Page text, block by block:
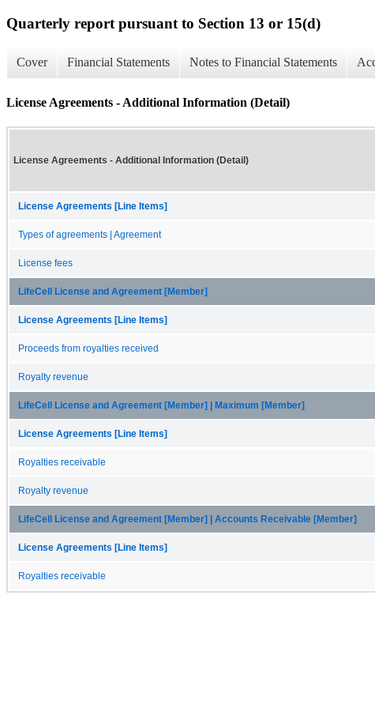
Quarterly report pursuant to Section 13 or 15(d)
Cover Financial Statements Notes to Financial Statements
License Agreements - Additional Information (Detail)
License Agreements - Additional Information (Detail)
License Agreements [Line Items]
Types of agreements | Agreement
License fees
LifeCell License and Agreement [Member]
License Agreements [Line Items]
Proceeds from royalties received
Royalty revenue
LifeCell License and Agreement [Member] | Maximum [Member]
License Agreements [Line Items]
Royalties receivable
Royalty revenue
LifeCell License and Agreement [Member] | Accounts Receivable [Member]
License Agreements [Line Items]
Royalties receivable